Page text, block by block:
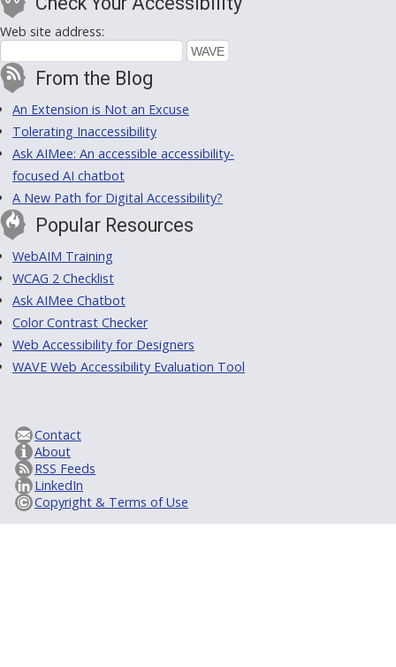
Web site address:
From the Blog
An Extension is Not an Excuse
Tolerating Inaccessibility
Ask AIMee: An accessible accessibility-
focused AI chatbot
A New Path for Digital Accessibility?
Popular Resources
WebAIM Training
WCAG 2 Checklist
Ask AIMee Chatbot
Color Contrast Checker
Web Accessibility for Designers
WAVE Web Accessibility Evaluation Tool
Contact
About
RSS Feeds
LinkedIn
Copyright & Terms of Use